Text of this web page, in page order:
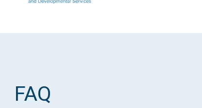
for:
Individual and Family Support Program (IFSP)
FAQ